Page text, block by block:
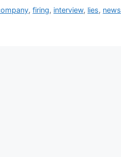
,firing, interview, lies, news